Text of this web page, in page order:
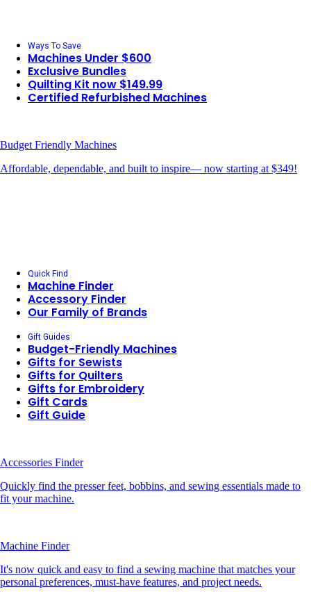
Ways To Save
Machines Under $600
Exclusive Bundles
Quilting Kit now $149.99
Certified Refurbished Machines
Budget Friendly Machines
Affordable, dependable, and built to inspire— now starting at $349!
Quick Find
Machine Finder
Accessory Finder
Our Family of Brands
Gift Guides
Budget-Friendly Machines
Gifts for Sewists
Gifts for Quilters
Gifts for Embroidery
Gift Cards
Gift Guide
Accessories Finder
Quickly find the presser feet, bobbins, and sewing essentials made to
fit your machine.
Machine Finder
It's now quick and easy to find a sewing machine that matches your
personal preferences, must-have features, and project needs.